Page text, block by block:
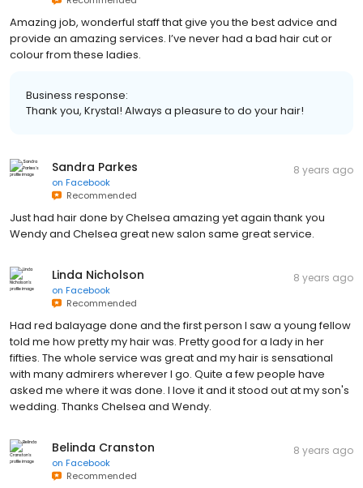
Amazing job, wonderful staff that give you the best advice and
provide an amazing services. I’ve never had a bad hair cut or
colour from these ladies.
Business response:
Thank you, Krystal! Always a pleasure to do your hair!
Sandra Parkes
on Facebook
Recommended
8 years ago
Just had hair done by Chelsea amazing yet again thank you
Wendy and Chelsea great new salon same great service.
Linda Nicholson
on Facebook
Recommended
8 years ago
Had red balayage done and the first person I saw a young fellow
told me how pretty my hair was. Pretty good for a lady in her
fifties. The whole service was great and my hair is sensational
with many admirers wherever I go. Quite a few people have
asked me where it was done. I love it and it stood out at my son's
wedding. Thanks Chelsea and Wendy.
Belinda Cranston
on Facebook
Recommended
8 years ago